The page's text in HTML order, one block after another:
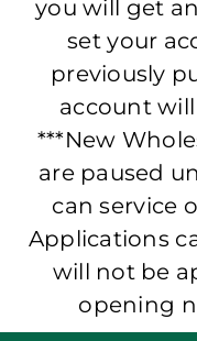
you will get
set your
previously
account
***New
are paused
can service
Applications
will not be
opening